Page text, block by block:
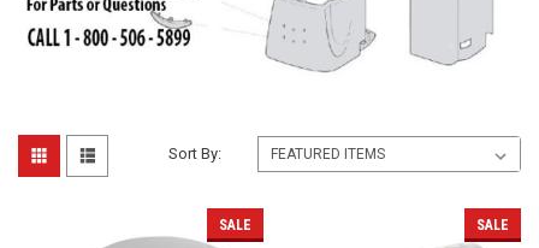
Sort By:
SALE SALE